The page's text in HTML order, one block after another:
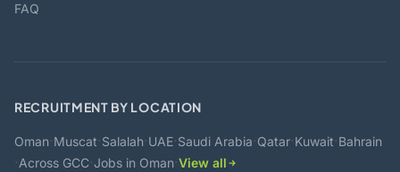
FAQ
RECRUITMENT BY LOCATION
Oman·Muscat·Salalah·UAE·Saudi Arabia·Qatar·Kuwait·Bahrain
·Across GCC·Jobs in Oman·View all